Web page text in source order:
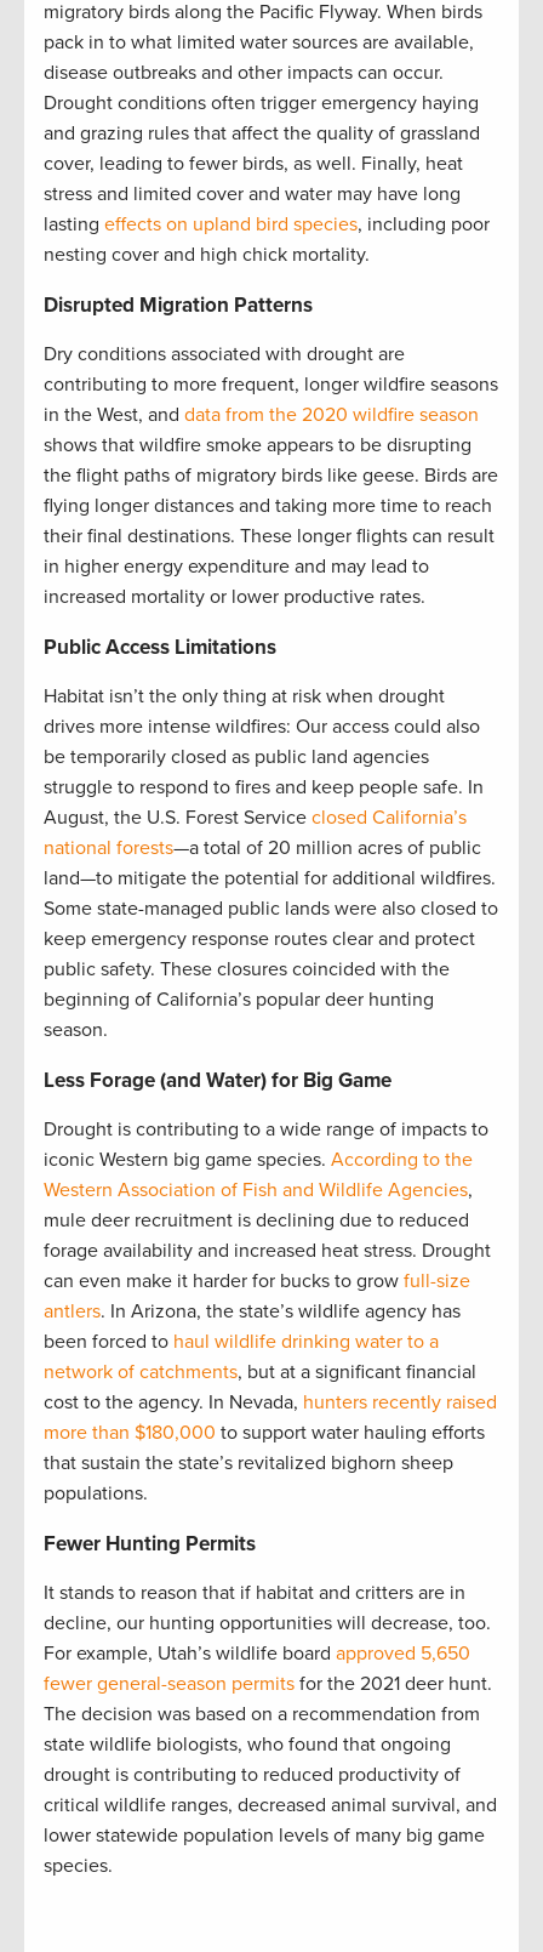
migratory birds along the Pacific Flyway. When birds
pack in to what limited water sources are available,
disease outbreaks and other impacts can occur.
Drought conditions often trigger emergency haying
and grazing rules that affect the quality of grassland
cover, leading to fewer birds, as well. Finally, heat
stress and limited cover and water may have long
lasting effects on upland bird species, including poor
nesting cover and high chick mortality.
Disrupted Migration Patterns
Dry conditions associated with drought are
contributing to more frequent, longer wildfire seasons
in the West, and data from the 2020 wildfire season
shows that wildfire smoke appears to be disrupting
the flight paths of migratory birds like geese. Birds are
flying longer distances and taking more time to reach
their final destinations. These longer flights can result
in higher energy expenditure and may lead to
increased mortality or lower productive rates.
Public Access Limitations
Habitat isn’t the only thing at risk when drought
drives more intense wildfires: Our access could also
be temporarily closed as public land agencies
struggle to respond to fires and keep people safe. In
August, the U.S. Forest Service closed California’s
national forests—a total of 20 million acres of public
land—to mitigate the potential for additional wildfires.
Some state-managed public lands were also closed to
keep emergency response routes clear and protect
public safety. These closures coincided with the
beginning of California’s popular deer hunting
season.
Less Forage (and Water) for Big Game
Drought is contributing to a wide range of impacts to
iconic Western big game species. According to the
Western Association of Fish and Wildlife Agencies,
mule deer recruitment is declining due to reduced
forage availability and increased heat stress. Drought
can even make it harder for bucks to grow full-size
antlers. In Arizona, the state’s wildlife agency has
been forced to haul wildlife drinking water to a
network of catchments, but at a significant financial
cost to the agency. In Nevada, hunters recently raised
more than $180,000 to support water hauling efforts
that sustain the state’s revitalized bighorn sheep
populations.
Fewer Hunting Permits
It stands to reason that if habitat and critters are in
decline, our hunting opportunities will decrease, too.
For example, Utah’s wildlife board approved 5,650
fewer general-season permits for the 2021 deer hunt.
The decision was based on a recommendation from
state wildlife biologists, who found that ongoing
drought is contributing to reduced productivity of
critical wildlife ranges, decreased animal survival, and
lower statewide population levels of many big game
species.